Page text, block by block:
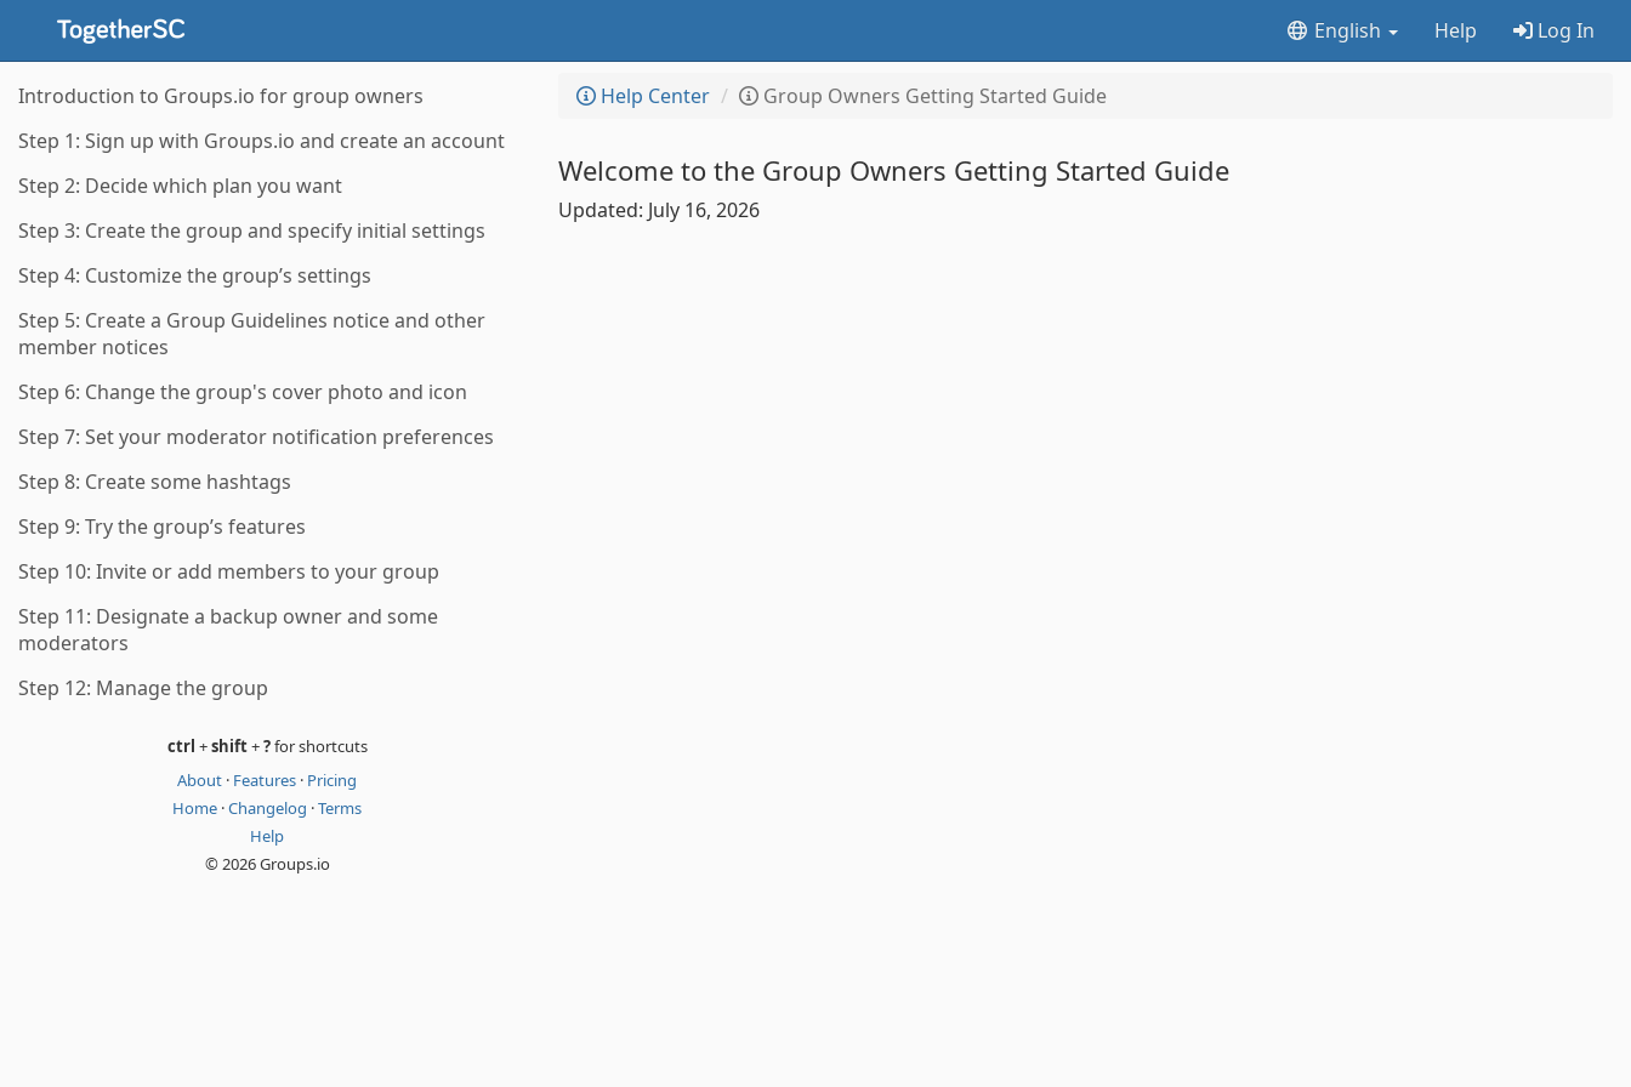
English Help Log In
Introduction to Groups.io for group owners
Step 1: Sign up with Groups.io and create an account
Step 2: Decide which plan you want
Step 3: Create the group and specify initial settings
Step 4: Customize the group’s settings
Step 5: Create a Group Guidelines notice and other
member notices
Step 6: Change the group's cover photo and icon
Step 7: Set your moderator notification preferences
Step 8: Create some hashtags
Step 9: Try the group’s features
Step 10: Invite or add members to your group
Step 11: Designate a backup owner and some
moderators
Step 12: Manage the group
ctrl +shift+?for shortcuts
About · Features · Pricing
Home ·Changelog ·Terms
Help
© 2026 Groups.io
Help Center Group Owners Getting Started Guide
Welcome to the Group Owners Getting Started Guide
Updated: July 16, 2026